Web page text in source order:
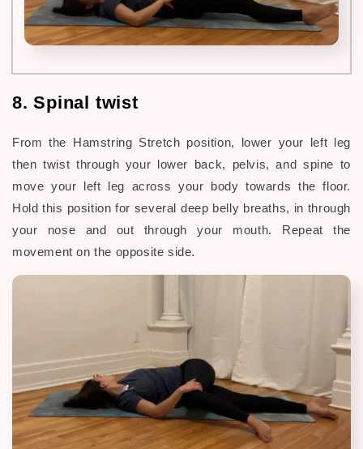
8. Spinal twist
From the Hamstring Stretch position, lower your left leg
then twist through your lower back, pelvis, andspine to
move your left leg across your body towards the floor.
Hold this position for several deep belly breaths, in through
your nose and out through your mouth. Repeat the
movement on the opposite side.